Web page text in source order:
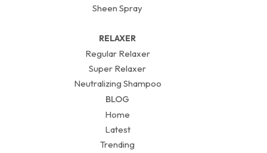
Sheen Spray
RELAXER
Regular Relaxer
Super Relaxer
Neutralizing Shampoo
BLOG
Home
Latest
Trending